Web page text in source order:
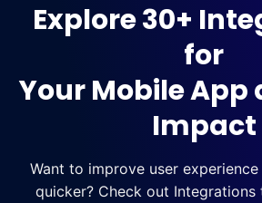
Explore 30+
for
Your Mobile App
Impact
Want to improve user
quicker? Check out Integrations